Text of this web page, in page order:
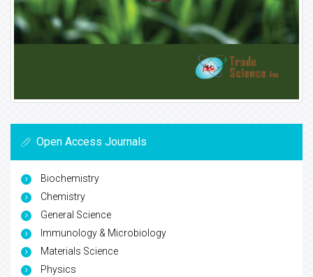
Open Access Journals
Biochemistry
Chemistry
General Science
Immunology & Microbiology
Materials Science
Physics